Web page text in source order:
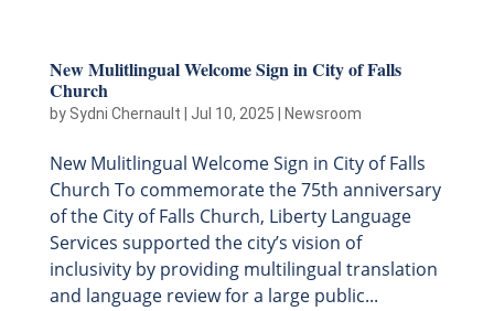
New Mulitlingual Welcome Sign in City of Falls
Church
by Sydni Chernault Jul 10, 2025 Newsroom
New Mulitlingual Welcome Sign in City of Falls
Church To commemorate the 75th anniversary
of the City of Falls Church, Liberty Language
Services supported the city’s vision of
inclusivity by providing multilingual translation
and language review for a large public...